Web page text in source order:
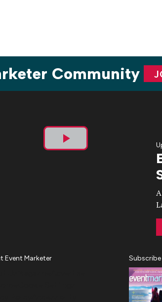
Community
Play
Event Marketer Subscribe